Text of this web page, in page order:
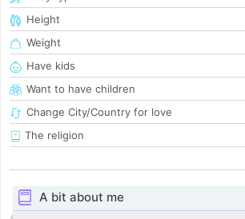
Height
Weight
Have kids
Want to have children
Change City/Country for love
The religion
A bit about me